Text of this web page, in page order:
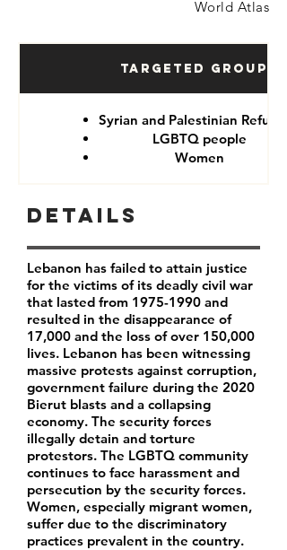
World Atlas
Targeted Groups
Syrian and Palestinian
LGBTQ people
Women
Details
Lebanon has failed to attain justice
for the victims of its deadly civil war
that lasted from 1975-1990 and
resulted in the disappearance of
17,000 and the loss of over 150,000
lives. Lebanon has been witnessing
massive protests against corruption,
government failure during the 2020
Bierut blasts and a collapsing
economy. The security forces
illegally detain and torture
protestors. The LGBTQ community
continues to face harassment and
persecution by the security forces.
Women, especially migrant women,
suffer due to the discriminatory
practices prevalent in the country.